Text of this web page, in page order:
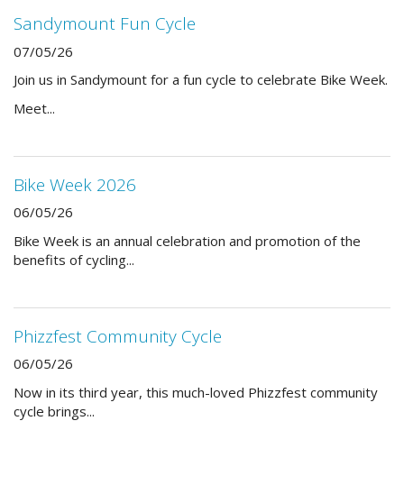
Sandymount Fun Cycle
07/05/26
Join us in Sandymount for a fun cycle to celebrate Bike Week.
Meet...
Bike Week 2026
06/05/26
Bike Week is an annual celebration and promotion of the
benefits of cycling...
Phizzfest Community Cycle
06/05/26
Now in its third year, this much-loved Phizzfest community
cycle brings...